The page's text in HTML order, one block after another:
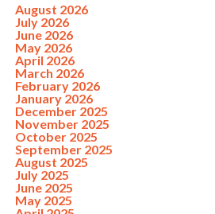
August 2026
July 2026
June 2026
May 2026
April 2026
March 2026
February 2026
January 2026
December 2025
November 2025
October 2025
September 2025
August 2025
July 2025
June 2025
May 2025